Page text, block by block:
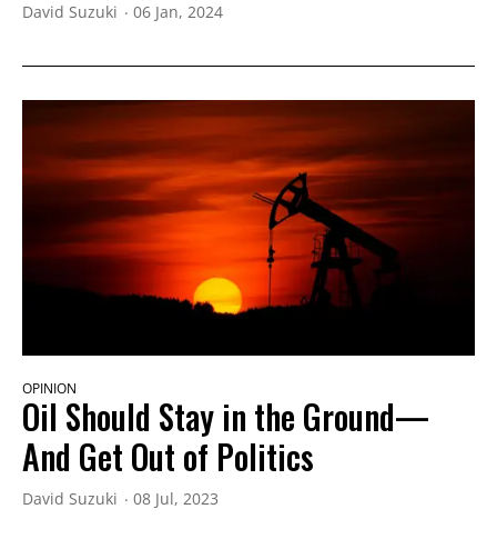
David Suzuki 06 Jan, 2024
OPINION
Oil Should Stay in the Ground—
And Get Out of Politics
David Suzuki 08 Jul, 2023